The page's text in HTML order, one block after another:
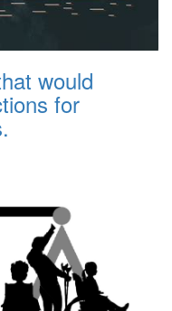
would
for